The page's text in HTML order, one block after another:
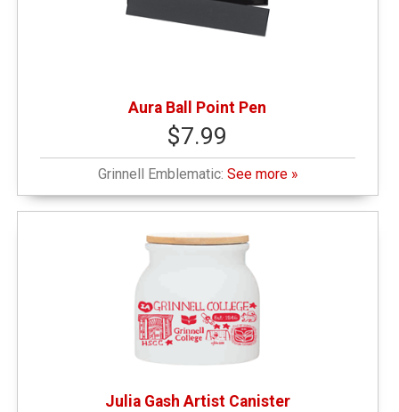
Aura Ball Point Pen
$7.99
Grinnell Emblematic: See more »
Julia Gash Artist Canister